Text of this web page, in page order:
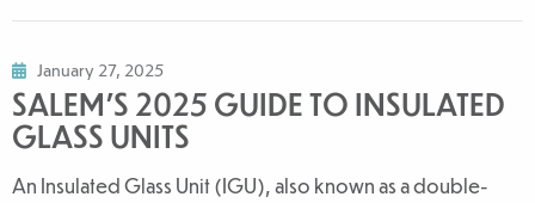
January 27, 2025
SALEM'S 2025 GUIDE TO INSULATED
GLASS UNITS
An Insulated Glass Unit (IGU), also known as a double-